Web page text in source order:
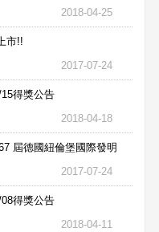
2018-04-25
市!!
2017-07-24
得獎公告
2018-04-18
屆德國紐倫堡國際發明
2017-07-24
得獎公告
2018-04-11